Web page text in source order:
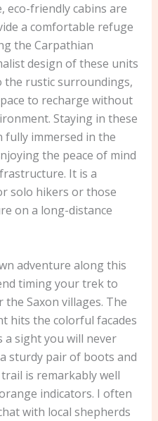
eco-friendly cabins are
a comfortable refuge
the Carpathian
design of these units
rustic surroundings,
to recharge without
Staying in these
fully immersed in the
the peace of mind
It is a
solo hikers or those
on a long-distance
adventure along this
timing your trek to
Saxon villages. The
hits the colorful facades
sight you will never
sturdy pair of boots and
is remarkably well
indicators. I often
with local shepherds